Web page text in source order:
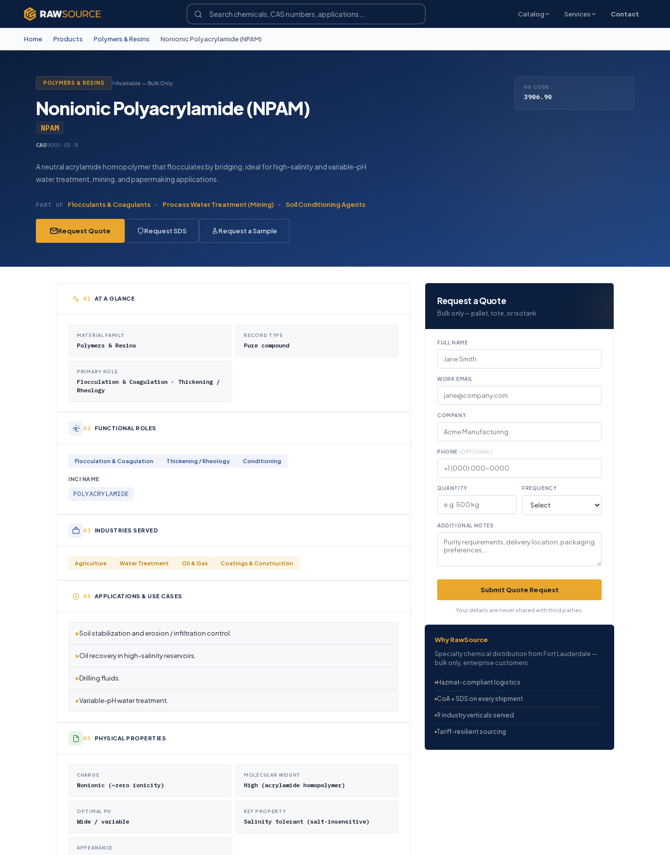
Catalog Services Contact
Home Products Polymers & Resins Nonionic Polyacrylamide (NPAM)
POLYMERS & RESINS Available — Bulk Only
Nonionic Polyacrylamide (NPAM)
NPAM
CAS9003-05-8
A neutral acrylamide homopolymer that flocculates by bridging, ideal for high-salinity and variable-pH
water treatment, mining, and papermaking applications.
PART OF Flocculants & Coagulants · Process Water Treatment (Mining) · Soil Conditioning Agents
Request Quote Request SDS Request a Sample
HS CODE
3906.90
AT A GLANCE
MATERIAL FAMILY
Polymers & Resins
RECORD TYPE
Pure compound
PRIMARY ROLE
Flocculation & Coagulation · Thickening /
Rheology
FUNCTIONAL ROLES
Flocculation & Coagulation Thickening / Rheology Conditioning
INCI NAME
POLYACRYLAMIDE
INDUSTRIES SERVED
Agriculture Water Treatment Oil & Gas Coatings & Construction
APPLICATIONS & USE CASES
▸Soil stabilization and erosion / infiltration control.
▸Oil recovery in high-salinity reservoirs.
▸Drilling fluids.
▸Variable-pH water treatment.
PHYSICAL PROPERTIES
CHARGE
Nonionic (~zero ionicity)
MOLECULAR WEIGHT
High (acrylamide homopolymer)
OPTIMAL PH
Wide / variable
KEY PROPERTY
Salinity tolerant (salt-insensitive)
APPEARANCE
Request a Quote
Bulk only — pallet, tote, or isotank.
FULL NAME
WORK EMAIL
COMPANY
PHONE (OPTIONAL)
QUANTITY FREQUENCY
ADDITIONAL NOTES
Submit Quote Request
Your details are never shared with third parties.
Why RawSource
Specialty chemical distribution from Fort Lauderdale —
bulk only, enterprise customers.
Hazmat-compliant logistics
CoA + SDS on every shipment
9 industry verticals served
Tariff-resilient sourcing